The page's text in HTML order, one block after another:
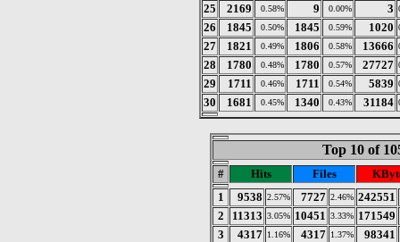
25 2169 0.58% 9 0.00% 3
26 1845 0.50% 1845 0.59% 1020
27 1821 0.49% 1806 0.58% 13666
28 1780 0.48% 1780 0.57% 27727
29 1711 0.46% 1711 0.54% 5839
30 1681 0.45% 1340 0.43% 31184
Top 10 of
# Hits Files
1
9538 2.57% 7727 2.46% 242551
2
11313 3.05% 10451 3.33% 171549
3
4317 1.16% 4317 1.37%
98341